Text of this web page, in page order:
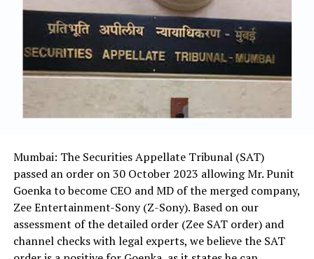
Mumbai: The Securities Appellate Tribunal (SAT)
passed an order on 30 October 2023 allowing Mr. Punit
Goenka to become CEO and MD of the merged company,
Zee Entertainment-Sony (Z-Sony). Based on our
assessment of the detailed order (Zee SAT order) and
channel checks with legal experts, we believe the SAT